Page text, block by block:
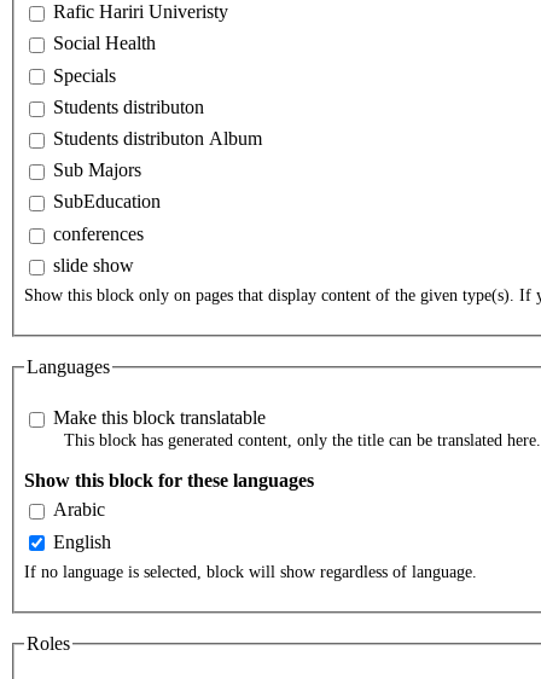
Rafic Hariri Univeristy
Social Health
Specials
Students distributon
Students distributon Album
Sub Majors
SubEducation
conferences
slide show
Show this block only on pages that display content of the given type(s).
Languages
Make this block translatable
This block has generated content, only the title can be translated here.
Show this block for these languages
Arabic
English
If no language is selected, block will show regardless of language.
Roles